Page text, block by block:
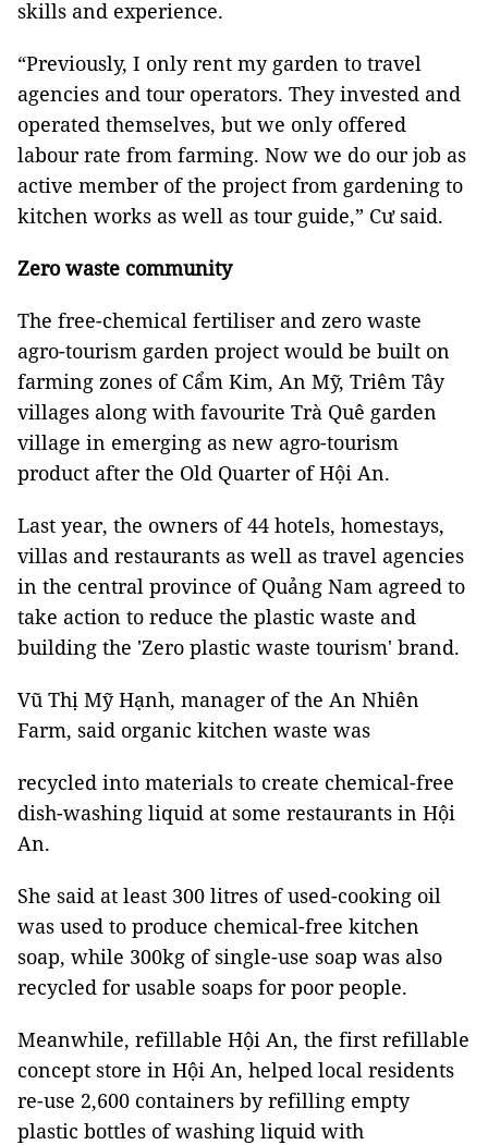
skills and experience.
“Previously, I only rent my garden to travel
agencies and tour operators. They invested and
operated themselves, but we only offered
labour rate from farming. Now we do our job as
active member of the project from gardening to
kitchen works as well as tour guide,” Cư said.
Zero waste community
The free-chemical fertiliser and zero waste
agro-tourism garden project would be built on
farming zones of Cẩm Kim, An Mỹ, Triêm Tây
villages along with favourite Trà Quê garden
village in emerging as new agro-tourism
product after the Old Quarter of Hội An.
Last year, the owners of 44 hotels, homestays,
villas and restaurants as well as travel agencies
in the central province of Quảng Nam agreed to
take action to reduce the plastic waste and
building the 'Zero plastic waste tourism' brand.
Vũ Thị Mỹ Hạnh, manager of the An Nhiên
Farm, said organic kitchen waste was
recycled into materials to create chemical-free
dish-washing liquid at some restaurants in Hội
An.
She said at least 300 litres of used-cooking oil
was used to produce chemical-free kitchen
soap, while 300kg of single-use soap was also
recycled for usable soaps for poor people.
Meanwhile, refillable Hội An, the first refillable
concept store in Hội An, helped local residents
re-use 2,600 containers by refilling empty
plastic bottles of washing liquid with